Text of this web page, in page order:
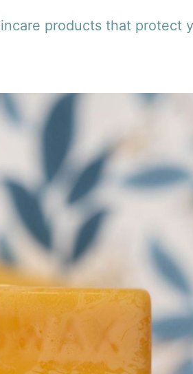
products that protect